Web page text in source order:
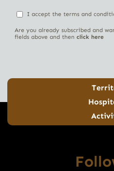
I accept the terms and
Are you already subscribed and
fields above and then click here